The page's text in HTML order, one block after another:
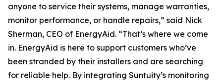
anyone to service their systems, manage warranties,
monitor performance, or handle repairs,” said Nick
Sherman, CEO of EnergyAid. “That’s where we come
in. EnergyAid is here to support customers who’ve
been stranded by their installers and are searching
for reliable help. By integrating Suntuity’s monitoring